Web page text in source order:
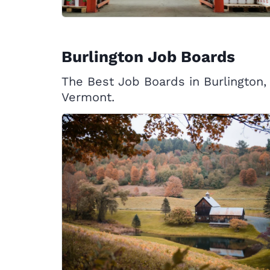
Burlington Job Boards
The Best Job Boards in Burlington,
Vermont.